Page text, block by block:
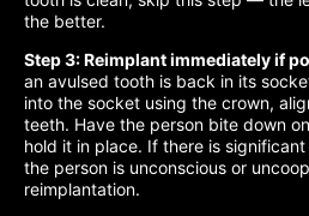
the better.
Step 3: Reimplant immediately if
an avulsed tooth is back in its
into the socket using the crown,
teeth. Have the person bite down
hold it in place. If there is
the person is unconscious or
reimplantation.